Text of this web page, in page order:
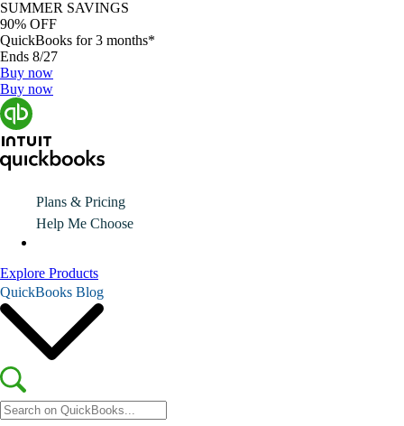
SUMMER SAVINGS
90% OFF
QuickBooks for 3 months*
Ends 8/27
Buy now
Buy now
Plans & Pricing
Help Me Choose
Explore Products
QuickBooks Blog